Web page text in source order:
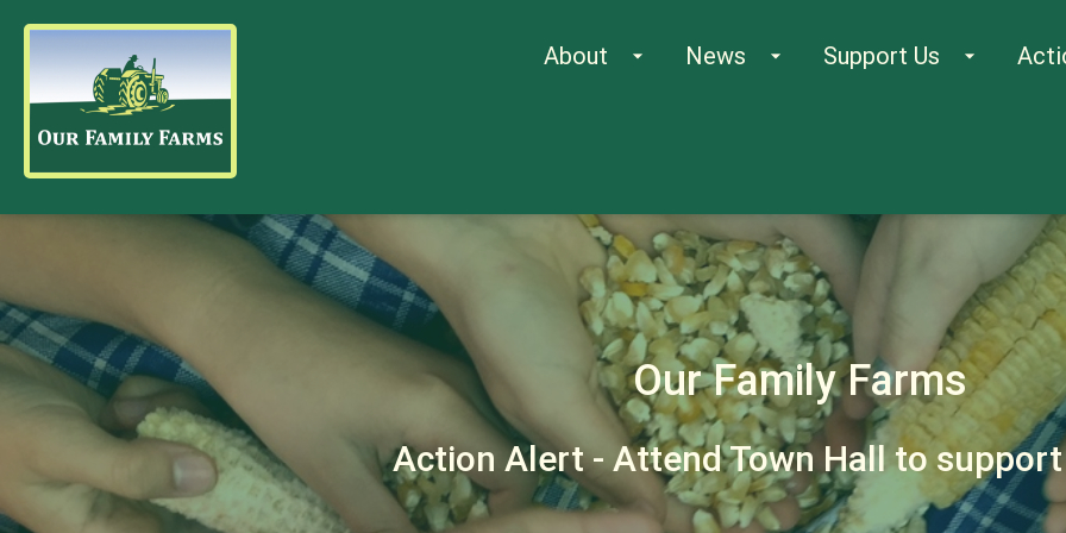
About arrow_drop_down News arrow_drop_down Support Us arrow_drop_down
Our Family Farms
Action Alert - Attend Town Hall to